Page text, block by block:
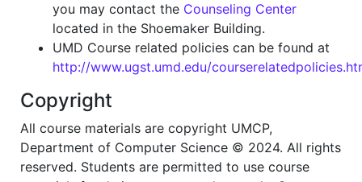
you may contact the Counseling Center
located in the Shoemaker Building.
UMD Course related policies can be found at
http://www.ugst.umd.edu/
Copyright
All course materials are copyright UMCP,
Department of Computer Science © 2024. All rights
reserved. Students are permitted to use course